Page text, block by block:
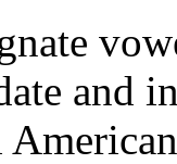
and